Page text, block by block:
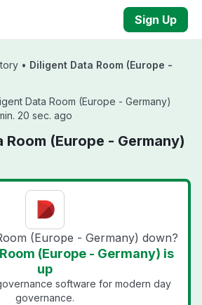
Sign Up
• Diligent Data Room (Europe -
Data Room (Europe - Germany)
20 sec. ago
Room (Europe - Germany)
(Europe - Germany) down?
(Europe - Germany) is
up
software for modern day
governance.